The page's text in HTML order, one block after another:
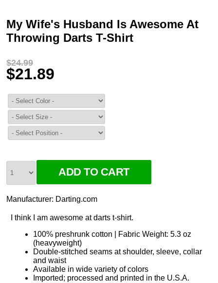
My Wife's Husband Is Awesome At
Throwing Darts T-Shirt
$24.99
$21.89
Manufacturer: Darting.com
I think I am awesome at darts t-shirt.
100% preshrunk cotton | Fabric Weight: 5.3 oz
(heavyweight)
Double-stitched seams at shoulder, sleeve, collar
and waist
Available in wide variety of colors
Imported; processed and printed in the U.S.A.